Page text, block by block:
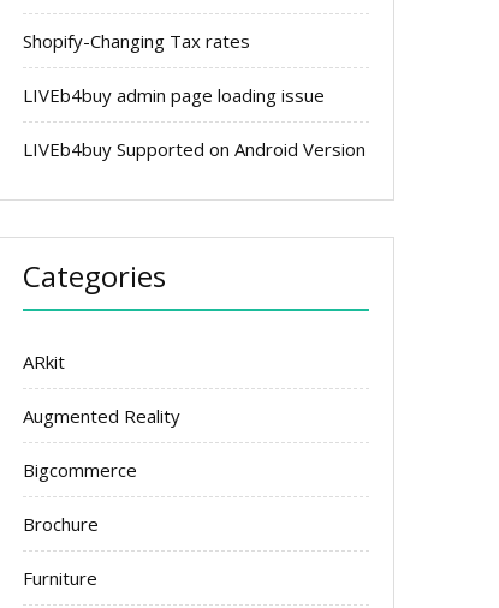
Shopify-Changing Tax rates
LIVEb4buy admin page loading issue
LIVEb4buy Supported on Android Version
Categories
ARkit
Augmented Reality
Bigcommerce
Brochure
Furniture